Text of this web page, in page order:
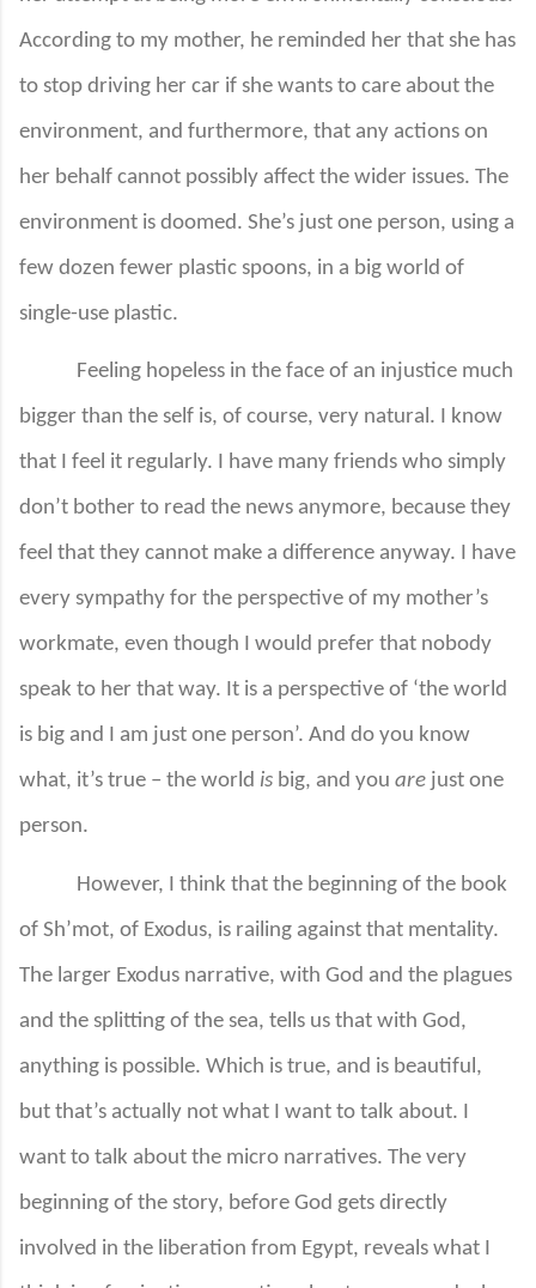
According to my mother, he reminded her that she has
to stop driving her car if she wants to care about the
environment, and furthermore, that any actions on
her behalf cannot possibly affect the wider issues. The
environment is doomed. She’s just one person, using a
few dozen fewer plastic spoons, in a big world of
single-use plastic.
Feeling hopeless in the face of an injustice much
bigger than the self is, of course, very natural. I know
that I feel it regularly. I have many friends who simply
don’t bother to read the news anymore, because they
feel that they cannot make a difference anyway. I have
every sympathy for the perspective of my mother’s
workmate, even though I would prefer that nobody
speak to her that way. It is a perspective of ‘the world
is big and I am just one person’. And do you know
what, it’s true – the world is big, and you are just one
person.
However, I think that the beginning of the book
of Sh’mot, of Exodus, is railing against that mentality.
The larger Exodus narrative, with God and the plagues
and the splitting of the sea, tells us that with God,
anything is possible. Which is true, and is beautiful,
but that’s actually not what I want to talk about. I
want to talk about the micro narratives. The very
beginning of the story, before God gets directly
involved in the liberation from Egypt, reveals what I